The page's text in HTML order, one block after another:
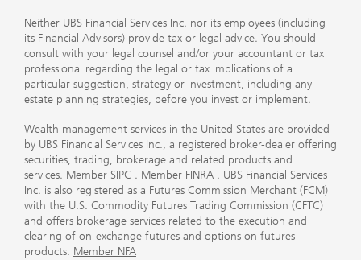
Neither UBS Financial Services Inc. nor its employees (including
its Financial Advisors) provide tax or legal advice. You should
consult with your legal counsel and/or your accountant or tax
professional regarding the legal or tax implications of a
particular suggestion, strategy or investment, including any
estate planning strategies, before you invest or implement.
Wealth management services in the United States are provided
by UBS Financial Services Inc., a registered broker-dealer offering
securities, trading, brokerage and related products and
services. Member SIPC . Member FINRA . UBS Financial Services
Inc. is also registered as a Futures Commission Merchant (FCM)
with the U.S. Commodity Futures Trading Commission (CFTC)
and offers brokerage services related to the execution and
clearing of on-exchange futures and options on futures
products. Member NFA